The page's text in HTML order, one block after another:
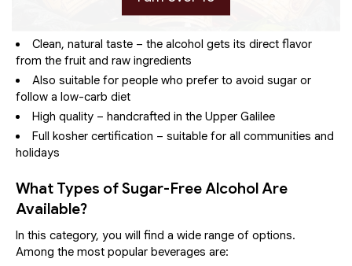
Clean, natural taste – the alcohol gets its direct flavor
from the fruit and raw ingredients
Also suitable for people who prefer to avoid sugar or
follow a low-carb diet
High quality – handcrafted in the Upper Galilee
Full kosher certification – suitable for all communities and
holidays
What Types of Sugar-Free Alcohol Are
Available?
In this category, you will find a wide range of options.
Among the most popular beverages are: